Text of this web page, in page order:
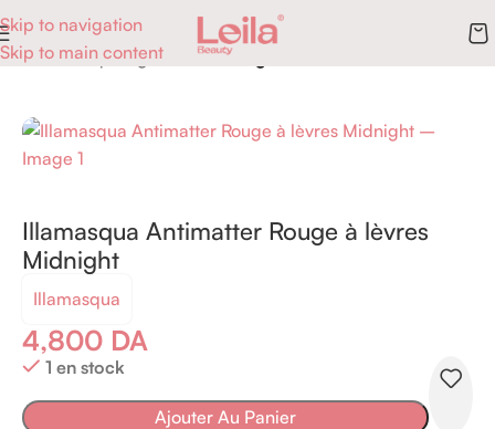
Skip to navigation
Skip to main content
Accueil Maquillage Lèvres Rouge à lèvres
Illamasqua Antimatter Rouge à lèvres
Midnight
Illamasqua
4,800 DA
1 en stock
Ajouter Au Panier